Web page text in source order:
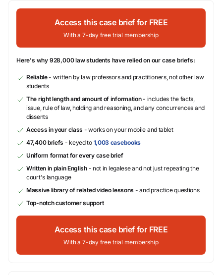
Access this case brief for FREE
With a 7-day free trial membership
Here's why 928,000 law students have relied on our case briefs:
Reliable- written by law professors and practitioners, not other law
students
The right length and amount of information- includes the facts,
issue, rule of law, holding and reasoning, and any concurrences and
dissents
Access in your class - works on your mobile and tablet
47,400 briefs - keyed to 1,003 casebooks
Uniform format for every case brief
Written in plain English- not in legalese and not just repeating the
court's language
Massive library of related video lessons - and practice questions
Top-notch customer support
Access this case brief for FREE
With a 7-day free trial membership